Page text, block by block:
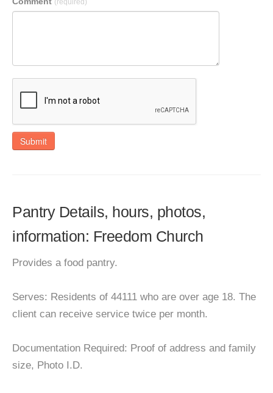
(required)
Submit
Pantry Details, hours, photos,
information: Freedom Church
Provides a food pantry.
Serves: Residents of 44111 who are over age 18. The
client can receive service twice per month.
Documentation Required: Proof of address and family
size, Photo I.D.